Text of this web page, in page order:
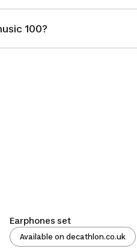
100?
Earphones set
Available on decathlon.co.uk